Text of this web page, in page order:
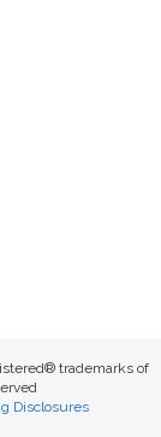
trademarks of
Disclosures